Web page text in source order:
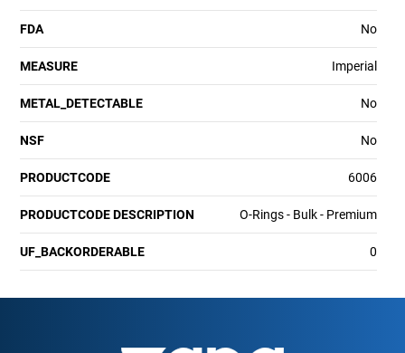
FDA No
MEASURE Imperial
METAL_DETECTABLE No
NSF No
PRODUCTCODE 6006
PRODUCTCODE DESCRIPTION O-Rings - Bulk - Premium
UF_BACKORDERABLE 0